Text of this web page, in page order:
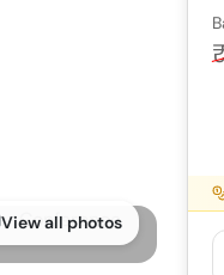
View all photos